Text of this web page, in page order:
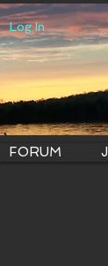
FORUM
Log In